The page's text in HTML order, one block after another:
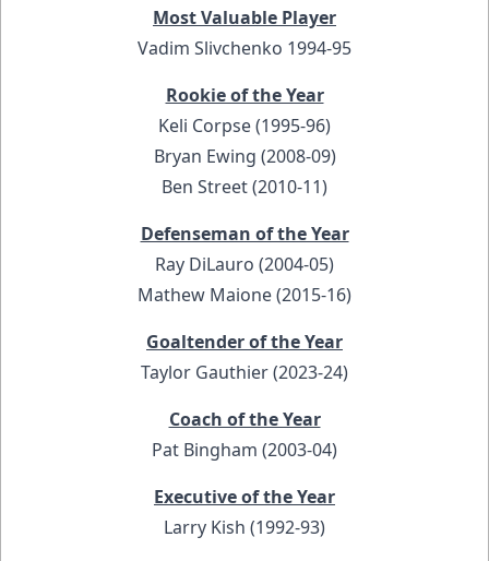
Most Valuable Player
Vadim Slivchenko 1994-95
Rookie of the Year
Keli Corpse (1995-96)
Bryan Ewing (2008-09)
Ben Street (2010-11)
Defenseman of the Year
Ray DiLauro (2004-05)
Mathew Maione (2015-16)
Goaltender of the Year
Taylor Gauthier (2023-24)
Coach of the Year
Pat Bingham (2003-04)
Executive of the Year
Larry Kish (1992-93)